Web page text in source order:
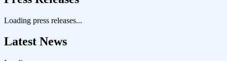
Loading press releases...
Latest News